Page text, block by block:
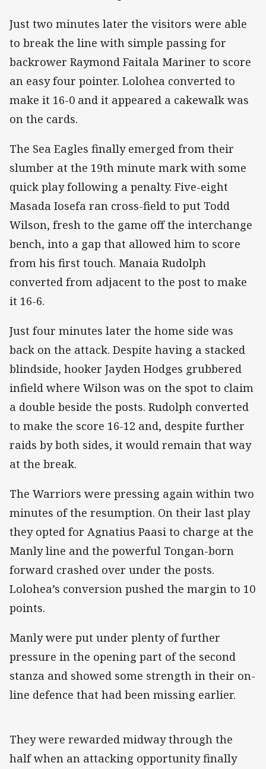
Just two minutes later the visitors were able
to break the line with simple passing for
backrower Raymond Faitala Mariner to score
an easy four pointer. Lolohea converted to
make it 16-0 and it appeared a cakewalk was
on the cards.
The Sea Eagles finally emerged from their
slumber at the 19th minute mark with some
quick play following a penalty. Five-eight
Masada Iosefa ran cross-field to put Todd
Wilson, fresh to the game off the interchange
bench, into a gap that allowed him to score
from his first touch. Manaia Rudolph
converted from adjacent to the post to make
it 16-6.
Just four minutes later the home side was
back on the attack. Despite having a stacked
blindside, hooker Jayden Hodges grubbered
infield where Wilson was on the spot to claim
a double beside the posts. Rudolph converted
to make the score 16-12 and, despite further
raids by both sides, it would remain that way
at the break.
The Warriors were pressing again within two
minutes of the resumption. On their last play
they opted for Agnatius Paasi to charge at the
Manly line and the powerful Tongan-born
forward crashed over under the posts.
Lolohea’s conversion pushed the margin to 10
points.
Manly were put under plenty of further
pressure in the opening part of the second
stanza and showed some strength in their on-
line defence that had been missing earlier.
They were rewarded midway through the
half when an attacking opportunity finally